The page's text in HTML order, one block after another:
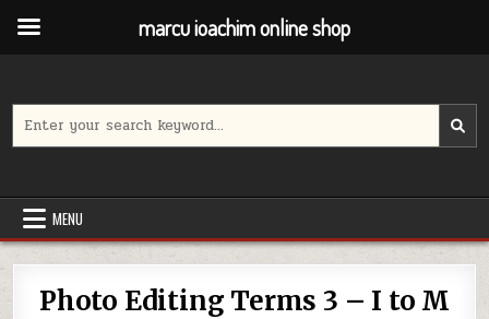
content
for:
MENU
Photo Editing Terms 3 – I to M
marcu ioachim online shop